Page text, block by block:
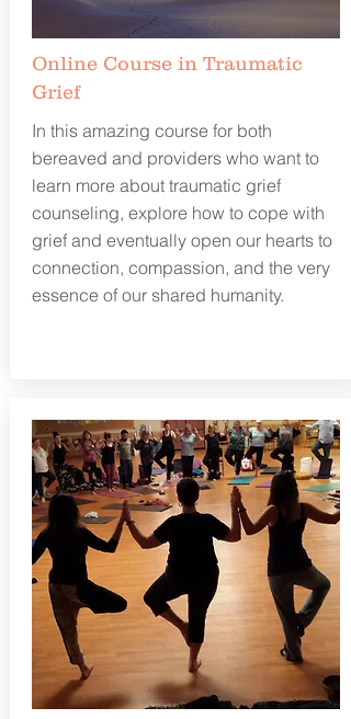
Online Course in Traumatic
Grief
In this amazing course for both
bereaved and providers who want to
learn more about traumatic grief
counseling, explore how to cope with
grief and eventually open our hearts to
connection, compassion, and the very
essence of our shared humanity.